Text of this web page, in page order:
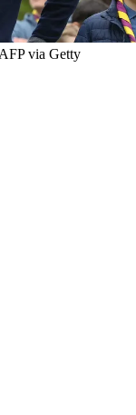
via Getty